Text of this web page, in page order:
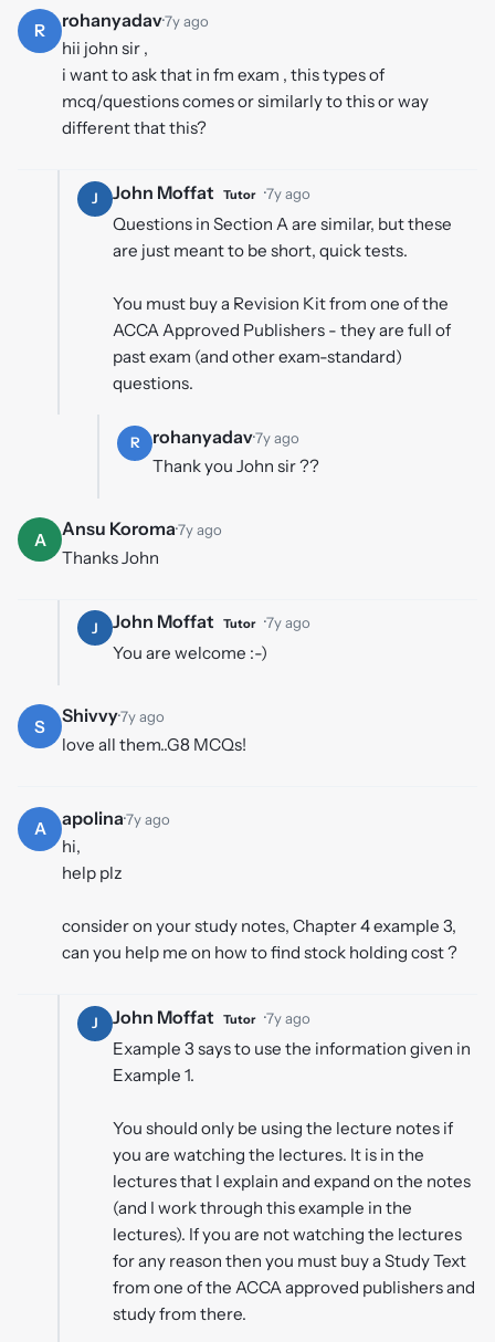
R rohanyadav·7y ago
hii john sir ,
i want to ask that in fm exam , this types of
mcq/questions comes or similarly to this or way
different that this?
J John Moffat Tutor ·7y ago
Questions in Section A are similar, but these
are just meant to be short, quick tests.
You must buy a Revision Kit from one of the
ACCA Approved Publishers - they are full of
past exam (and other exam-standard)
questions.
R rohanyadav·7y ago
Thank you John sir ??
A Ansu Koroma·7y ago
Thanks John
J John Moffat Tutor ·7y ago
You are welcome :-)
S Shivvy·7y ago
love all them..G8 MCQs!
A apolina·7y ago
hi,
help plz
consider on your study notes, Chapter 4 example 3,
can you help me on how to find stock holding cost ?
J John Moffat Tutor ·7y ago
Example 3 says to use the information given in
Example 1.
You should only be using the lecture notes if
you are watching the lectures. It is in the
lectures that I explain and expand on the notes
(and I work through this example in the
lectures). If you are not watching the lectures
for any reason then you must buy a Study Text
from one of the ACCA approved publishers and
study from there.